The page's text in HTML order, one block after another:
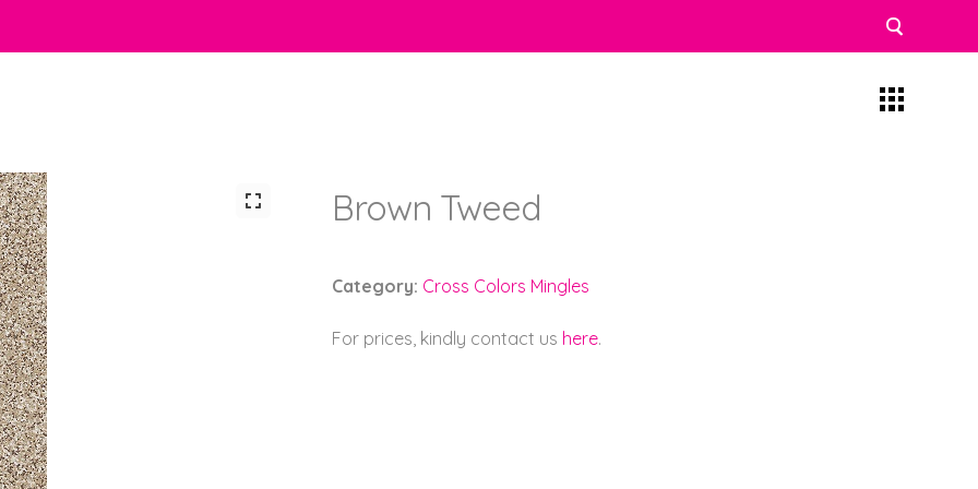
Brown Tweed
Category: Cross Colors Mingles
For prices, kindly contact us here.